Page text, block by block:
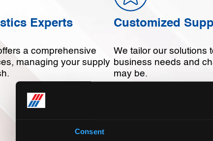
Consent
Experts
a comprehensive
managing your supply
Customized
We tailor our solutions
business needs and
may be.